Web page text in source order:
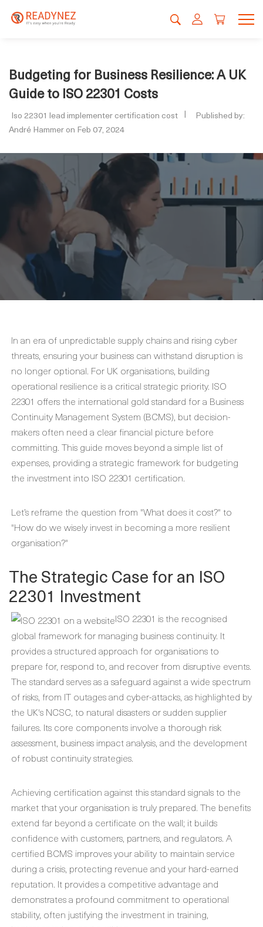
Budgeting for Business Resilience: A UK
Guide to ISO 22301 Costs
Iso 22301 lead implementer certification cost
Published by:
André Hammer on Feb 07, 2024
In an era of unpredictable supply chains and rising cyber
threats, ensuring your business can withstand disruption is
no longer optional. For UK organisations, building
operational resilience is a critical strategic priority. ISO
22301 offers the international gold standard for a Business
Continuity Management System (BCMS), but decision-
makers often need a clear financial picture before
committing. This guide moves beyond a simple list of
expenses, providing a strategic framework for budgeting
the investment into ISO 22301 certification.
Let’s reframe the question from "What does it cost?" to
"How do we wisely invest in becoming a more resilient
organisation?"
The Strategic Case for an ISO
22301 Investment
ISO 22301 is the recognised
global framework for managing business continuity. It
provides a structured approach for organisations to
prepare for, respond to, and recover from disruptive events.
The standard serves as a safeguard against a wide spectrum
of risks, from IT outages and cyber-attacks, as highlighted by
the UK's NCSC, to natural disasters or sudden supplier
failures. Its core components involve a thorough risk
assessment, business impact analysis, and the development
of robust continuity strategies.
Achieving certification against this standard signals to the
market that your organisation is truly prepared. The benefits
extend far beyond a certificate on the wall; it builds
confidence with customers, partners, and regulators. A
certified BCMS improves your ability to maintain service
during a crisis, protecting revenue and your hard-earned
reputation. It provides a competitive advantage and
demonstrates a profound commitment to operational
stability, often justifying the investment in training,